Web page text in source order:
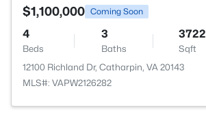
$1,100,000 Coming Soon
4
Beds
3
Baths
3722
Sqft
12100 Richland Dr, Catharpin, VA 20143
MLS#: VAPW2126282